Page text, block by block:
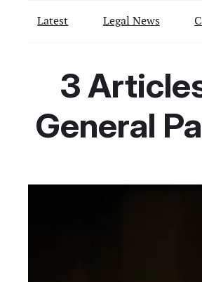
Latest Legal News
3
General